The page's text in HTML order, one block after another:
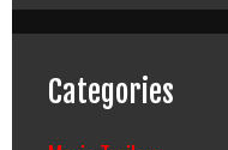
Categories